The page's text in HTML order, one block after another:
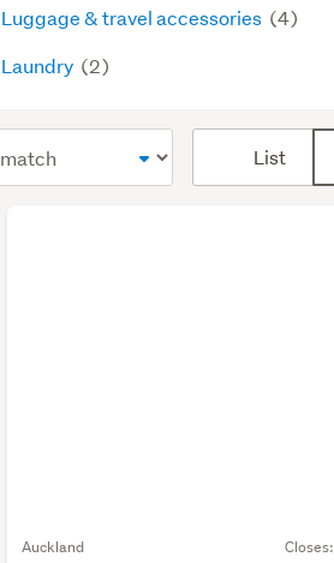
Luggage & travel accessories (4)
Laundry (2)
List
Auckland Closes: